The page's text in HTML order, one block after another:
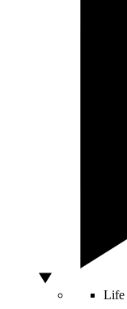
Life